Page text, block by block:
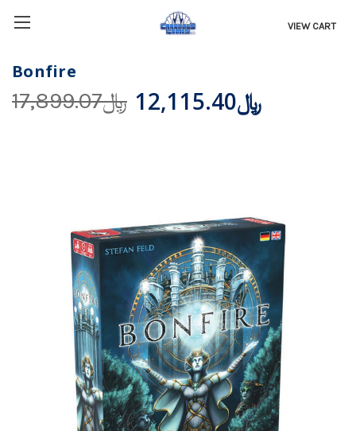
VIEW CART
Bonfire
﷼17,899.07 ﷼12,115.40